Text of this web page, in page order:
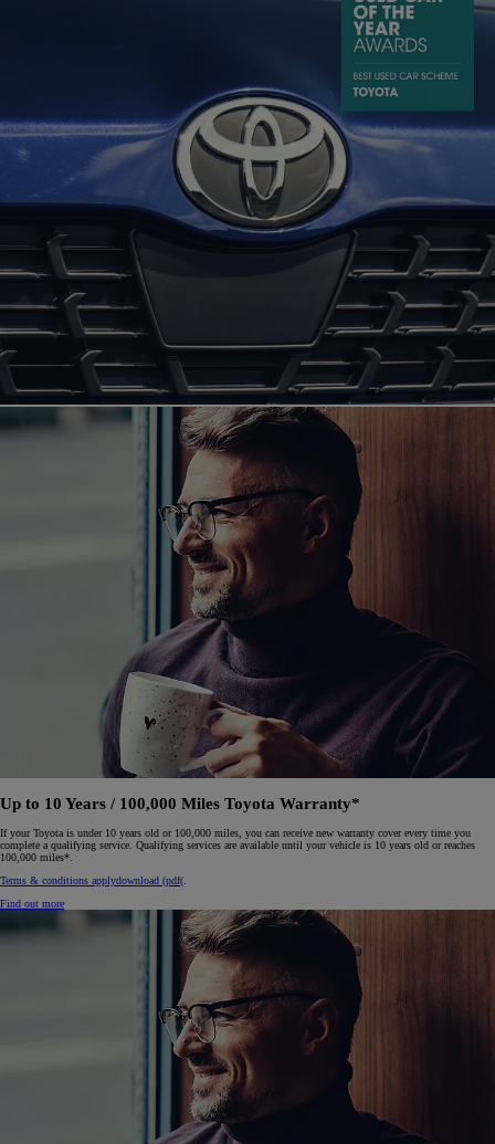
Up to 10 Years / 100,000 Miles Toyota Warranty*
If your Toyota is under 10 years old or 100,000 miles, you can receive new warranty cover every time you
complete a qualifying service. Qualifying services are available until your vehicle is 10 years old or reaches
100,000 miles*.
Terms & conditions applydownload (pdf(.
Find out more